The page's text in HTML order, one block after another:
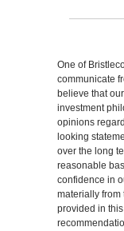
One of
communicate
believe that
investment
opinions
looking
over the long
reasonable
confidence in
materially from
provided in